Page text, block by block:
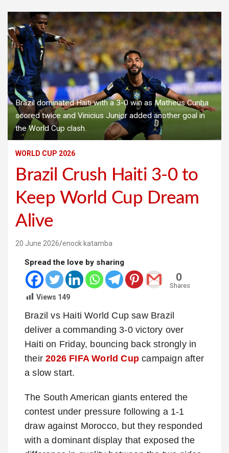
Brazil dominated Haiti with a 3-0 win as Matheus Cunha
scored twice and Vinicius Junior added another goal in
the World Cup clash.
WORLD CUP 2026
Brazil Crush Haiti 3-0 to
Keep World Cup Dream
Alive
20 June 2026 enock katamba
Spread the love by sharing
0
Shares
Views 149
Brazil vs Haiti World Cup saw Brazil
deliver a commanding 3-0 victory over
Haiti on Friday, bouncing back strongly in
their2026 FIFA World Cup campaign after
a slow start.
The South American giants entered the
contest under pressure following a 1-1
draw against Morocco, but they responded
with a dominant display that exposed the